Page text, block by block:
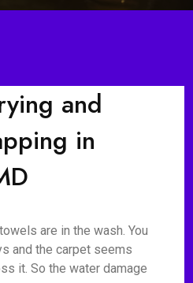
and
in
are in the wash. You
and the carpet seems
it. So the water damage